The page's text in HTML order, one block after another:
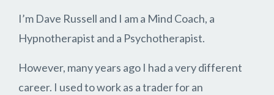
I’m Dave Russell and I am a Mind Coach, a
Hypnotherapist and a Psychotherapist.
However, many years ago I had a very different
career. I used to work as a trader for an